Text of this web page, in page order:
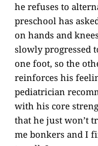
he refuses to
preschool has
on hands and
slowly progressed
one foot, so the
reinforces his
pediatrician
with his core
that he just won’t
me bonkers and I